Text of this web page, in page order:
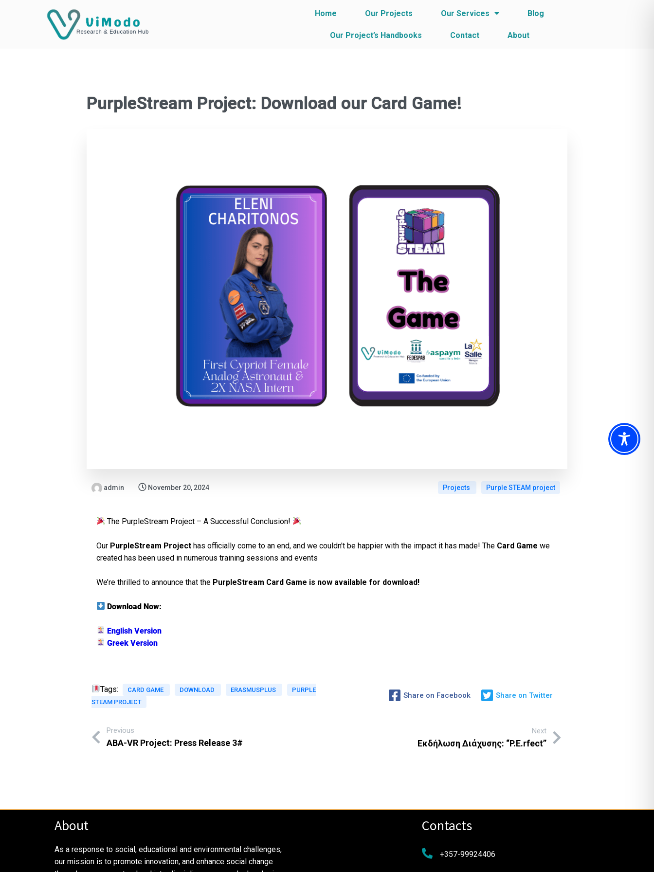
Home Our Projects Our Services Blog
Our Project’s Handbooks Contact About
PurpleStream Project: Download our Card Game!
admin November 20, 2024 Projects Purple STEAM project
The PurpleStream Project – A Successful Conclusion!
Our PurpleStream Project has officially come to an end, and we couldn't be happier with the impact it has made! The Card Game we
created has been used in numerous training sessions and events
We’re thrilled to announce that the PurpleStream Card Game is now available for download!
Download Now:
English Version
Greek Version
Tags: CARD GAME DOWNLOAD ERASMUSPLUS
PURPLE
STEAM PROJECT
Share on Facebook Share on Twitter
Previous
ABA-VR Project: Press Release 3#
Next
Εκδήλωση Διάχυσης: “P.E.rfect”
About
As a response to social, educational and environmental challenges,
our mission is to promote innovation, and enhance social change
Contacts
+357-99924406